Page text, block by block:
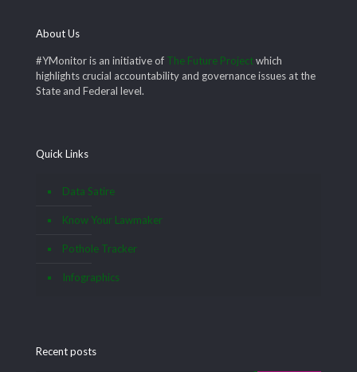
About Us
#YMonitor is an initiative of The Future Projectwhich
highlights crucial accountability and governance issues at the
State and Federal level.
Quick Links
Data Satire
Know Your Lawmaker
Pothole Tracker
Infographics
Recent posts